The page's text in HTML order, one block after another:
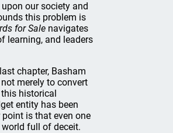
our society and
this problem is
for Sale navigates
learning, and leaders
chapter, Basham
merely to convert
historical
entity has been
is that even one
full of deceit.